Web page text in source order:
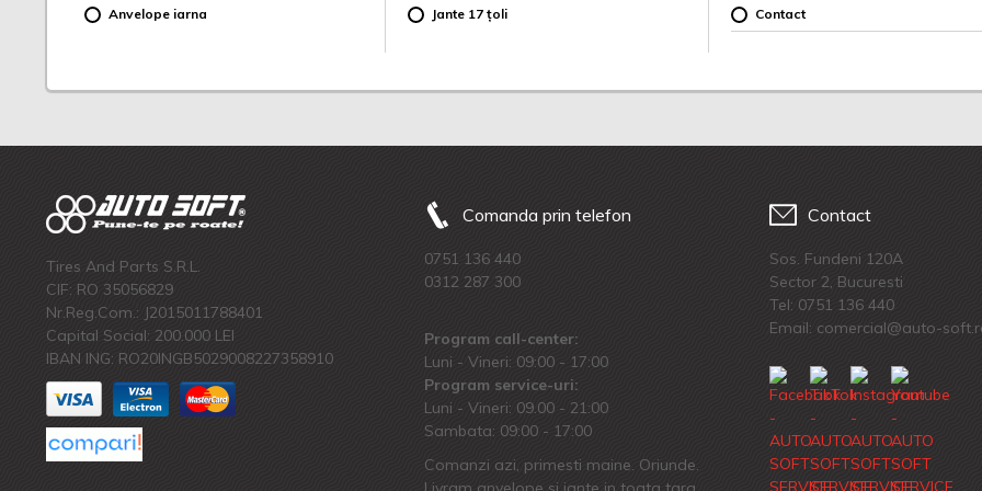
Anvelope iarna Jante 17 țoli Contact
Tires And Parts S.R.L.
CIF: RO 35056829
Nr.Reg.Com.: J2015011788401
Capital Social: 200.000 LEI
IBAN ING: RO20INGB5029008227358910
Comanda prin telefon
0751 136 440
0312 287 300
Program call-center:
Luni - Vineri: 09:00 - 17:00
Program service-uri:
Luni - Vineri: 09.00 - 21:00
Sambata: 09:00 - 17:00
Comanzi azi, primesti maine. Oriunde.
Contact
Sos. Fundeni 120A
Sector 2, Bucuresti
Tel: 0751 136 440
Email: comercial@auto-